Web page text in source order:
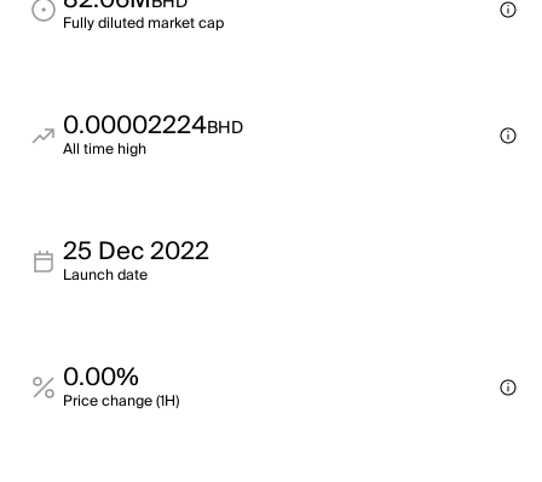
Fully diluted market cap
0.00002224BHD
All time high
25 Dec 2022
Launch date
0.00%
Price change (1H)